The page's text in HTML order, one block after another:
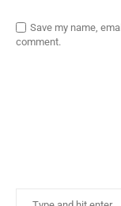
Save my name,
comment.